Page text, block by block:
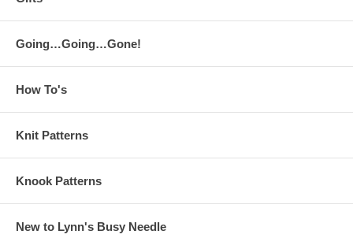
Going…Going…Gone!
How To's
Knit Patterns
Knook Patterns
New to Lynn's Busy Needle